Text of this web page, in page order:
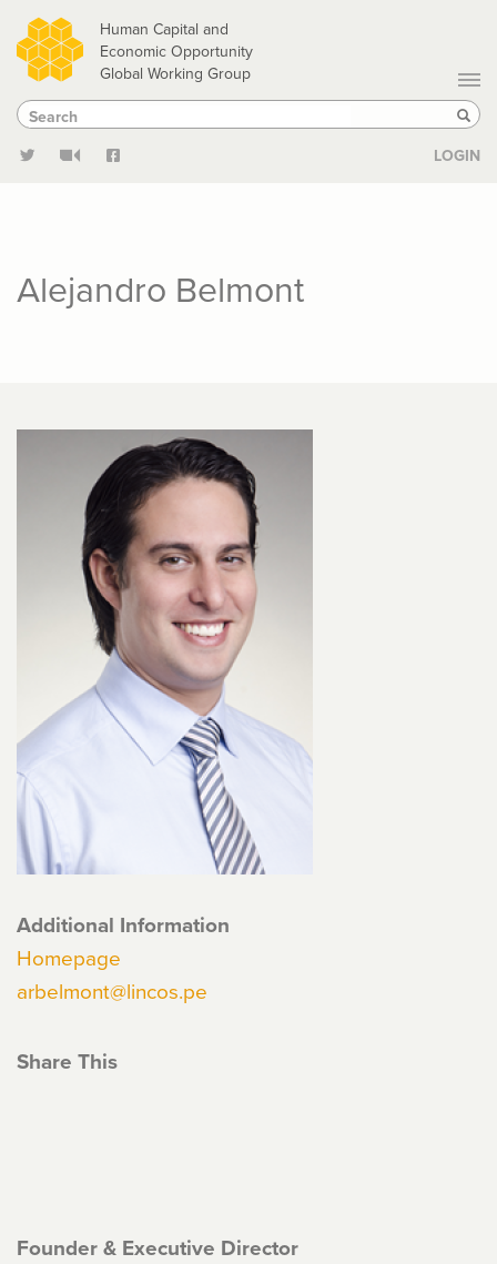
Skip
to
main
content
Human Capital and
Economic Opportunity
Global Working Group
Search
Search
LOGIN
Alejandro Belmont
Additional Information
Homepage
arbelmont@lincos.pe
Share This
Founder & Executive Director